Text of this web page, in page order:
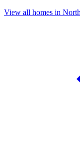
View all homes in